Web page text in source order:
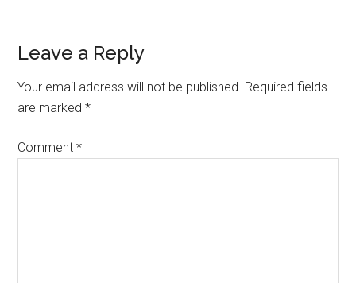
Leave a Reply
Your email address will not be published. Required fields
are marked*
Comment*